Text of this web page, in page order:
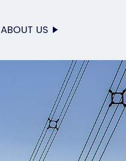
ABOUT US